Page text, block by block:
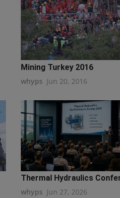
Mining Turkey 2016
whyps Jun 20, 2016
Thermal Hydraulics
whyps Jun 27, 2026